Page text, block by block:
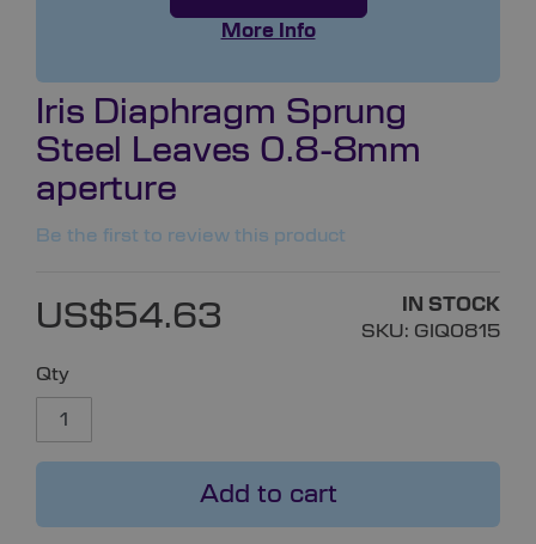
Iris Diaphragm Sprung
Steel Leaves 0.8-8mm
aperture
Be the first to review this product
US$54.63
IN STOCK
SKU: GIQ0815
Qty
Add to cart
More Info